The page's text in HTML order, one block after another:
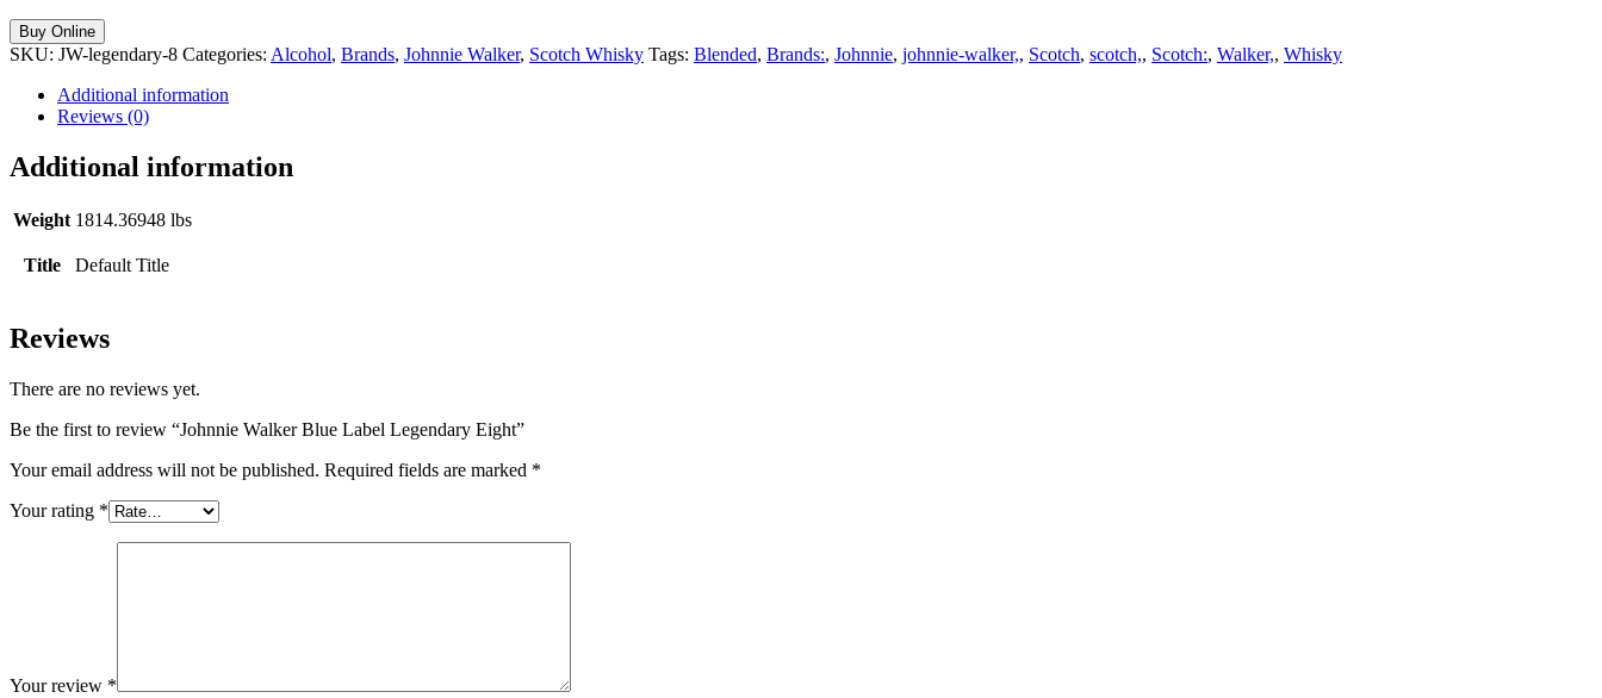
Buy Online
SKU: JW-legendary-8 Categories: Alcohol, Brands, Johnnie Walker, Scotch Whisky Tags: Blended, Brands:, Johnnie, johnnie-walker,, Scotch, scotch,, Scotch:, Walker,, Whisky
Additional information
Reviews (0)
Additional information
Weight 1814.36948 lbs
Title Default Title
Reviews
There are no reviews yet.
Be the first to review “Johnnie Walker Blue Label Legendary Eight”
Your email address will not be published. Required fields are marked *
Your rating *
Your review *